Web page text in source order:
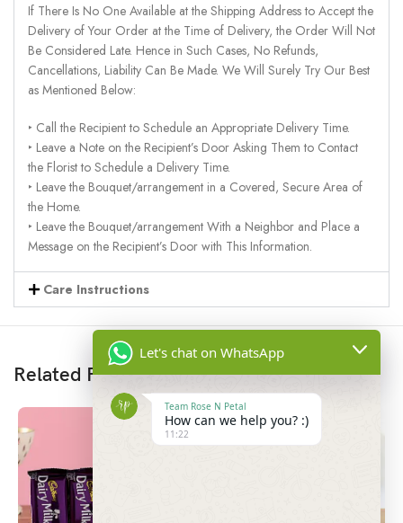
If There Is No One Available at the Shipping Address to Accept the
Delivery of Your Order at the Time of Delivery, the Order Will Not
Be Considered Late. Hence in Such Cases, No Refunds,
Cancellations, Liability Can Be Made. We Will Surely Try Our Best
as Mentioned Below:
‣ Call the Recipient to Schedule an Appropriate Delivery Time.
‣ Leave a Note on the Recipient’s Door Asking Them to Contact
the Florist to Schedule a Delivery Time.
‣ Leave the Bouquet/arrangement in a Covered, Secure Area of
the Home.
‣ Leave the Bouquet/arrangement With a Neighbor and Place a
Message on the Recipient’s Door with This Information.
Care Instructions
Related Products
Let's chat on WhatsApp
Team Rose N Petal
How can we help you? :)
11:22